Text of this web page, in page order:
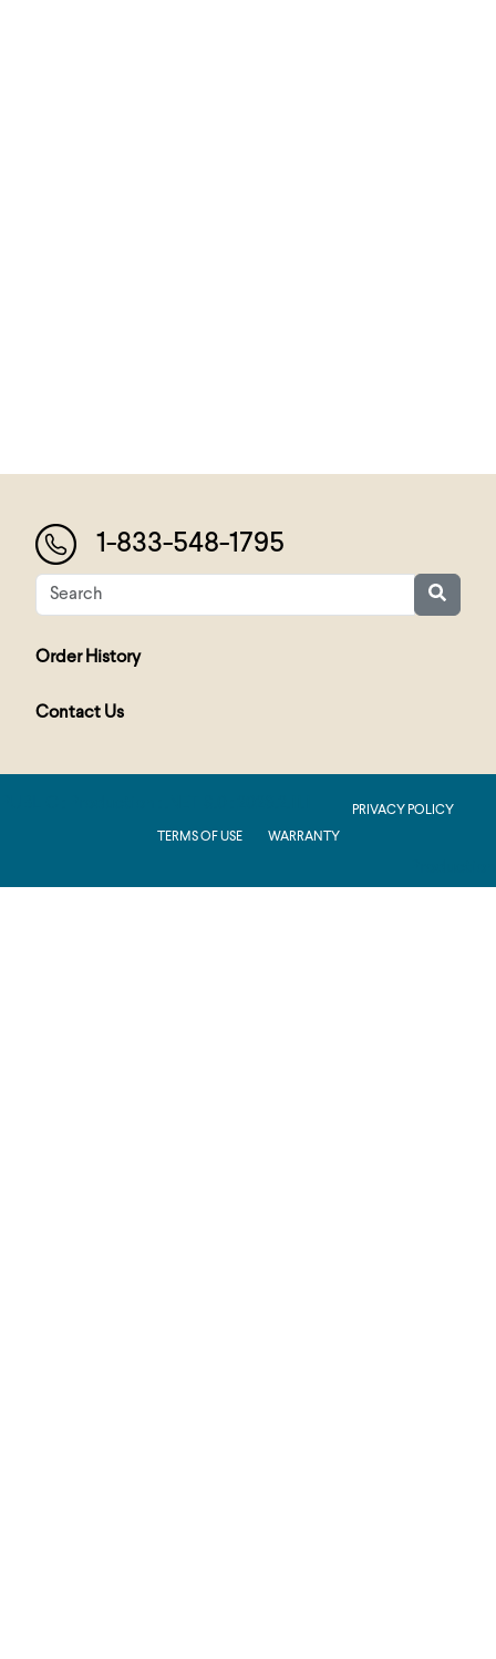
1-833-548-1795
Order History
Contact Us
PRIVACY POLICY
TERMS OF USE
WARRANTY